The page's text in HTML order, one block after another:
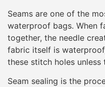
Seams are one of the
waterproof bags. When
together, the needle
fabric itself is
these stitch holes
Seam sealing is the